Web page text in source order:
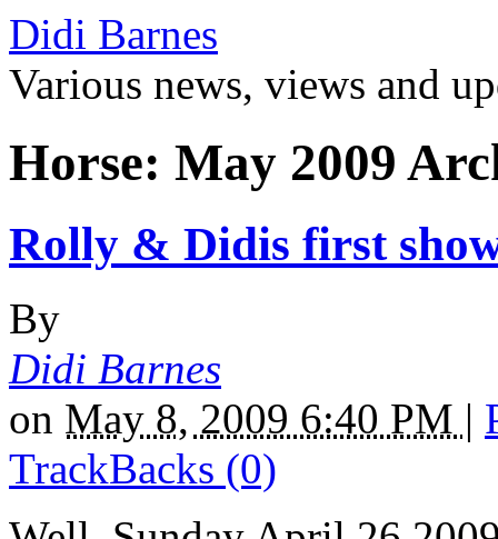
Didi Barnes
Various news, views and
Horse: May 2009
Rolly & Didis first
By
Didi Barnes
on May 8, 2009 6:40 PM |
TrackBacks (0)